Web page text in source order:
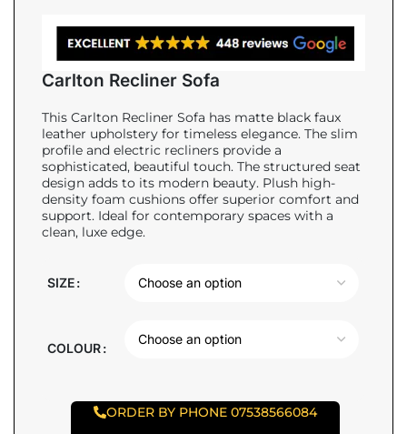
Carlton Recliner Sofa
This Carlton Recliner Sofa has matte black faux
leather upholstery for timeless elegance. The slim
profile and electric recliners provide a
sophisticated, beautiful touch. The structured seat
design adds to its modern beauty. Plush high-
density foam cushions offer superior comfort and
support. Ideal for contemporary spaces with a
clean, luxe edge.
SIZE
COLOUR
ORDER BY PHONE 07538566084